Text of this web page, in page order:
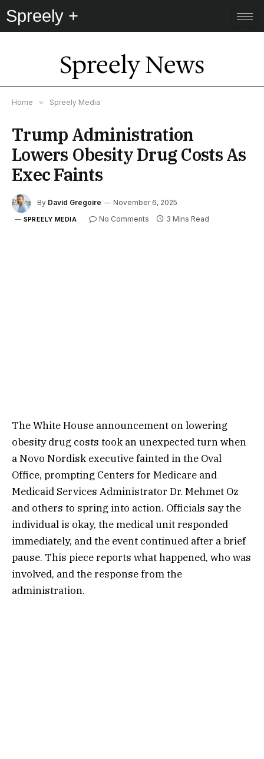
Spreely +
Spreely News
Home » Spreely Media
Trump Administration
Lowers Obesity Drug Costs As
Exec Faints
By David Gregoire November 6, 2025
SPREELY MEDIA No Comments 3 Mins Read
The White House announcement on lowering
obesity drug costs took an unexpected turn when
a Novo Nordisk executive fainted in the Oval
Office, prompting Centers for Medicare and
Medicaid Services Administrator Dr. Mehmet Oz
and others to spring into action. Officials say the
individual is okay, the medical unit responded
immediately, and the event continued after a brief
pause. This piece reports what happened, who was
involved, and the response from the
administration.